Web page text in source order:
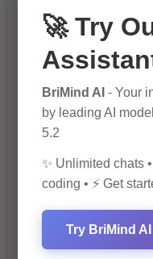
10 Ways to
🚀 Try
BriMind AI - Your
by leading AI
5.2
✨ Unlimited chats
coding • ⚡ Get
Try BriMind